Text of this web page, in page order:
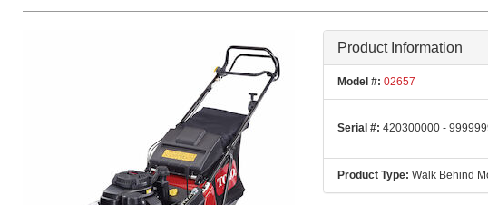
Product Information
Model #: 02657
Serial #: 420300000 -
Product Type: Walk Behind